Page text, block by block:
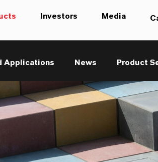
Investors Media
Applications News Product